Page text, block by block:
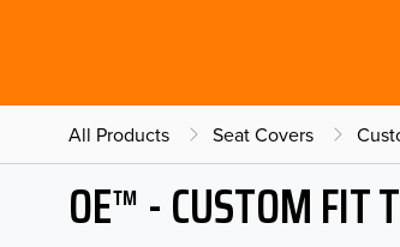
All Products Seat Covers
OE™ - CUSTOM FIT